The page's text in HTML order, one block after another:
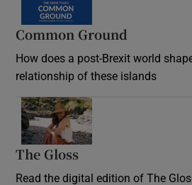
Common Ground
How does a post-Brexit world
relationship of these islands
The Gloss
Read the digital edition of The